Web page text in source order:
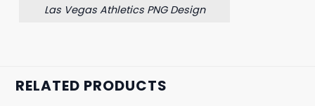
Las Vegas Athletics PNG Design
RELATED PRODUCTS